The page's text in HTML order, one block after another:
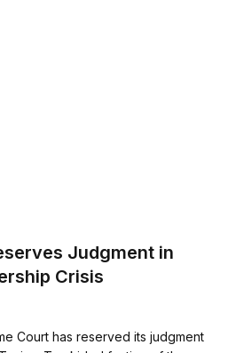
Judgment in
Crisis
Court has reserved its judgment